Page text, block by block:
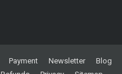
Payment Newsletter
Blog